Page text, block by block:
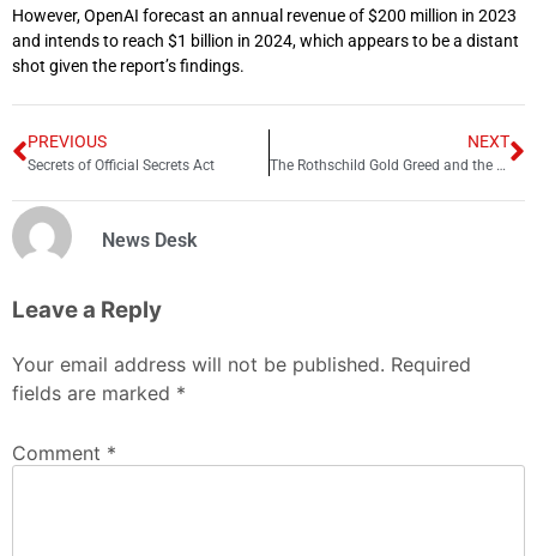
However, OpenAI forecast an annual revenue of $200 million in 2023
and intends to reach $1 billion in 2024, which appears to be a distant
shot given the report’s findings.
PREVIOUS
Secrets of Official Secrets Act
NEXT
The Rothschild Gold Greed and the Genocide of Boers
News Desk
Leave a Reply
Your email address will not be published. Required
fields are marked *
Comment *